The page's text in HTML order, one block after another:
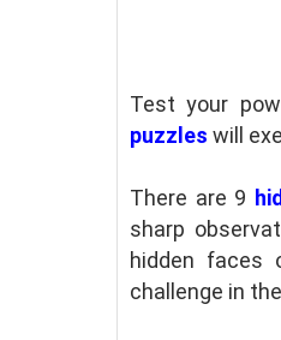
Test your
puzzles will
There are 9
sharp
hidden faces
challenge in